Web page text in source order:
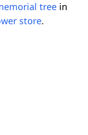
tree in
store.